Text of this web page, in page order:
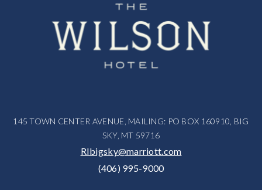
145 TOWN CENTER AVENUE, MAILING: PO BOX 160910, BIG
SKY, MT 59716
RIbigsky@marriott.com
(406) 995-9000